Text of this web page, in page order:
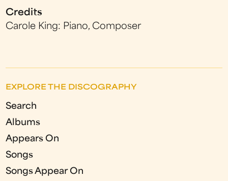
Credits
Carole King: Piano, Composer
EXPLORE THE DISCOGRAPHY
Search
Albums
Appears On
Songs
Songs Appear On